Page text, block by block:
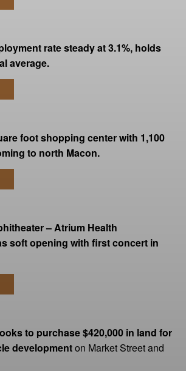
rate steady at 3.1%, holds
average.
foot shopping center with 1,100
to north Macon.
– Atrium Health
soft opening with first concert in
to purchase $420,000 in land for
developmenton Market Street and